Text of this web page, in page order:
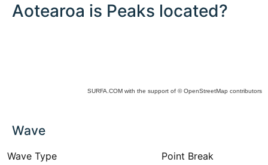
Aotearoa is Peaks located?
SURFA.COM with the support of © OpenStreetMap contributors
Wave
Wave Type
Point Break